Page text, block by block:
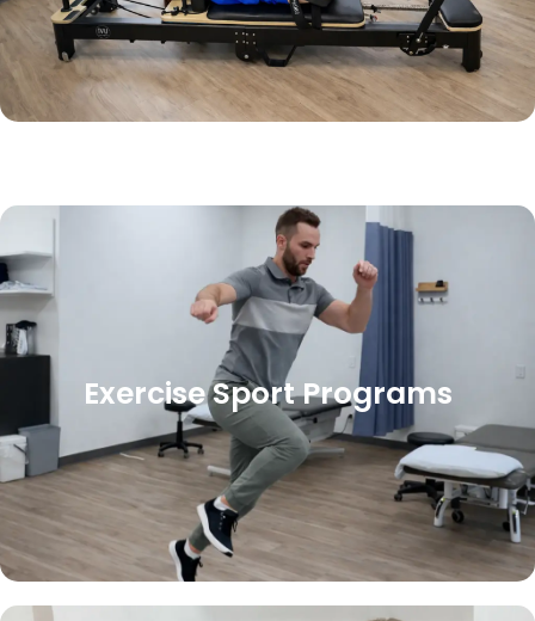
Exercise Sport Programs